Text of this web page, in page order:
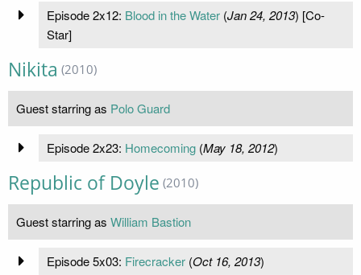
Episode 2x12: Blood in the Water(Jan 24, 2013) [Co-
Star]
Nikita (2010)
Guest starring as Polo Guard
Episode 2x23: Homecoming(May 18, 2012)
Republic of Doyle (2010)
Guest starring as William Bastion
Episode 5x03: Firecracker(Oct 16, 2013)